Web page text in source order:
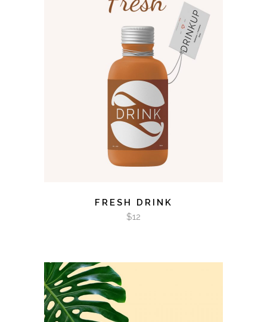
ADD TO CART
FRESH DRINK
$12